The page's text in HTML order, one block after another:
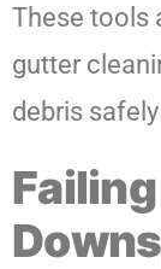
These tools
gutter
debris